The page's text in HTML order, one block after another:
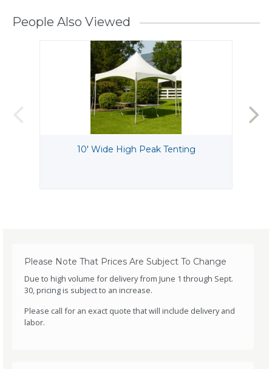
People Also Viewed
10' Wide High Peak Tenting
Please Note That Prices Are Subject To Change
Due to high volume for delivery from June 1 through Sept.
30, pricing is subject to an increase.
Please call for an exact quote that will include delivery and
labor.